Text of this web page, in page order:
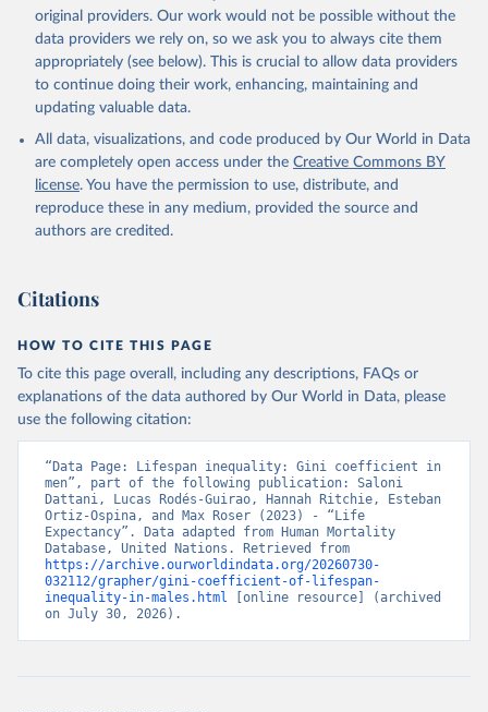
original providers. Our work would not be possible without the
data providers we rely on, so we ask you to always cite them
appropriately (see below). This is crucial to allow data providers
to continue doing their work, enhancing, maintaining and
updating valuable data.
All data, visualizations, and code produced by Our World in Data
are completely open access under the Creative Commons BY
license. You have the permission to use, distribute, and
reproduce these in any medium, provided the source and
authors are credited.
Citations
HOW TO CITE THIS PAGE
To cite this page overall, including any descriptions, FAQs or
explanations of the data authored by Our World in Data, please
use the following citation:
“Data Page: Lifespan inequality: Gini coefficient in
men”, part of the following publication: Saloni
Dattani, Lucas Rodés-Guirao, Hannah Ritchie, Esteban
Ortiz-Ospina, and Max Roser (2023) - “Life
Expectancy”. Data adapted from Human Mortality
https://archive.ourworldindata.org/20260730-
032112/grapher/gini-coefficient-of-lifespan-
inequality-in-males.html [online resource] (archived
on July 30, 2026).